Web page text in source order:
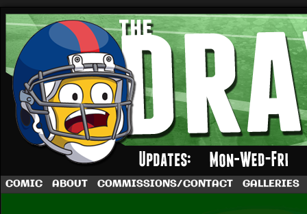
A football comic by Dave Rappoccio
COMIC ABOUT COMMISSIONS/CONTACT GALLERIES